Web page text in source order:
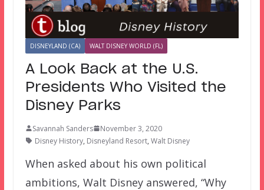
DISNEYLAND (CA) WALT DISNEY WORLD (FL)
A Look Back at the U.S.
Presidents Who Visited the
Disney Parks
Savannah Sanders
November 3, 2020
Disney History, Disneyland Resort, Walt Disney
When asked about his own political
ambitions, Walt Disney answered, “Why